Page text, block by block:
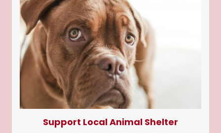
Support Local Animal Shelter